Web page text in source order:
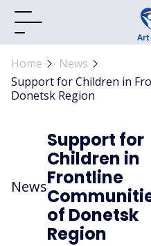
Home
News
Support for Children in
Donetsk Region
News
Support for
Children in
Frontline
of Donetsk
Region